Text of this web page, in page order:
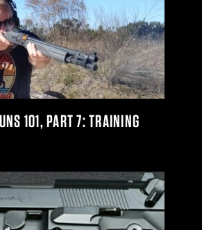
101, PART 7: TRAINING